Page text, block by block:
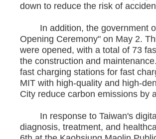
down to reduce the risk of
In addition, the government of
Opening Ceremony" on May 2.
were opened, with a total of 73
the construction and
fast charging stations for fast
MIT with high-quality and high-
City reduce carbon emissions by
In response to Taiwan's digital
diagnosis, treatment, and